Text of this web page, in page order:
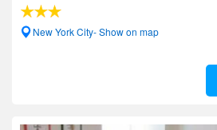
New York City- Show on map